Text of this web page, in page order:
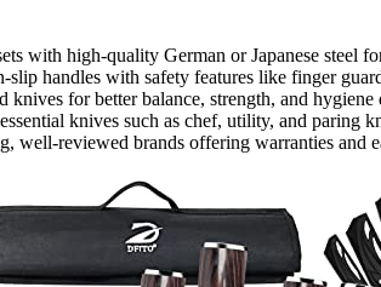
with high-quality German or Japanese steel
handles with safety features like finger
knives for better balance, strength, and
knives such as chef, utility, and paring
well-reviewed brands offering warranties and